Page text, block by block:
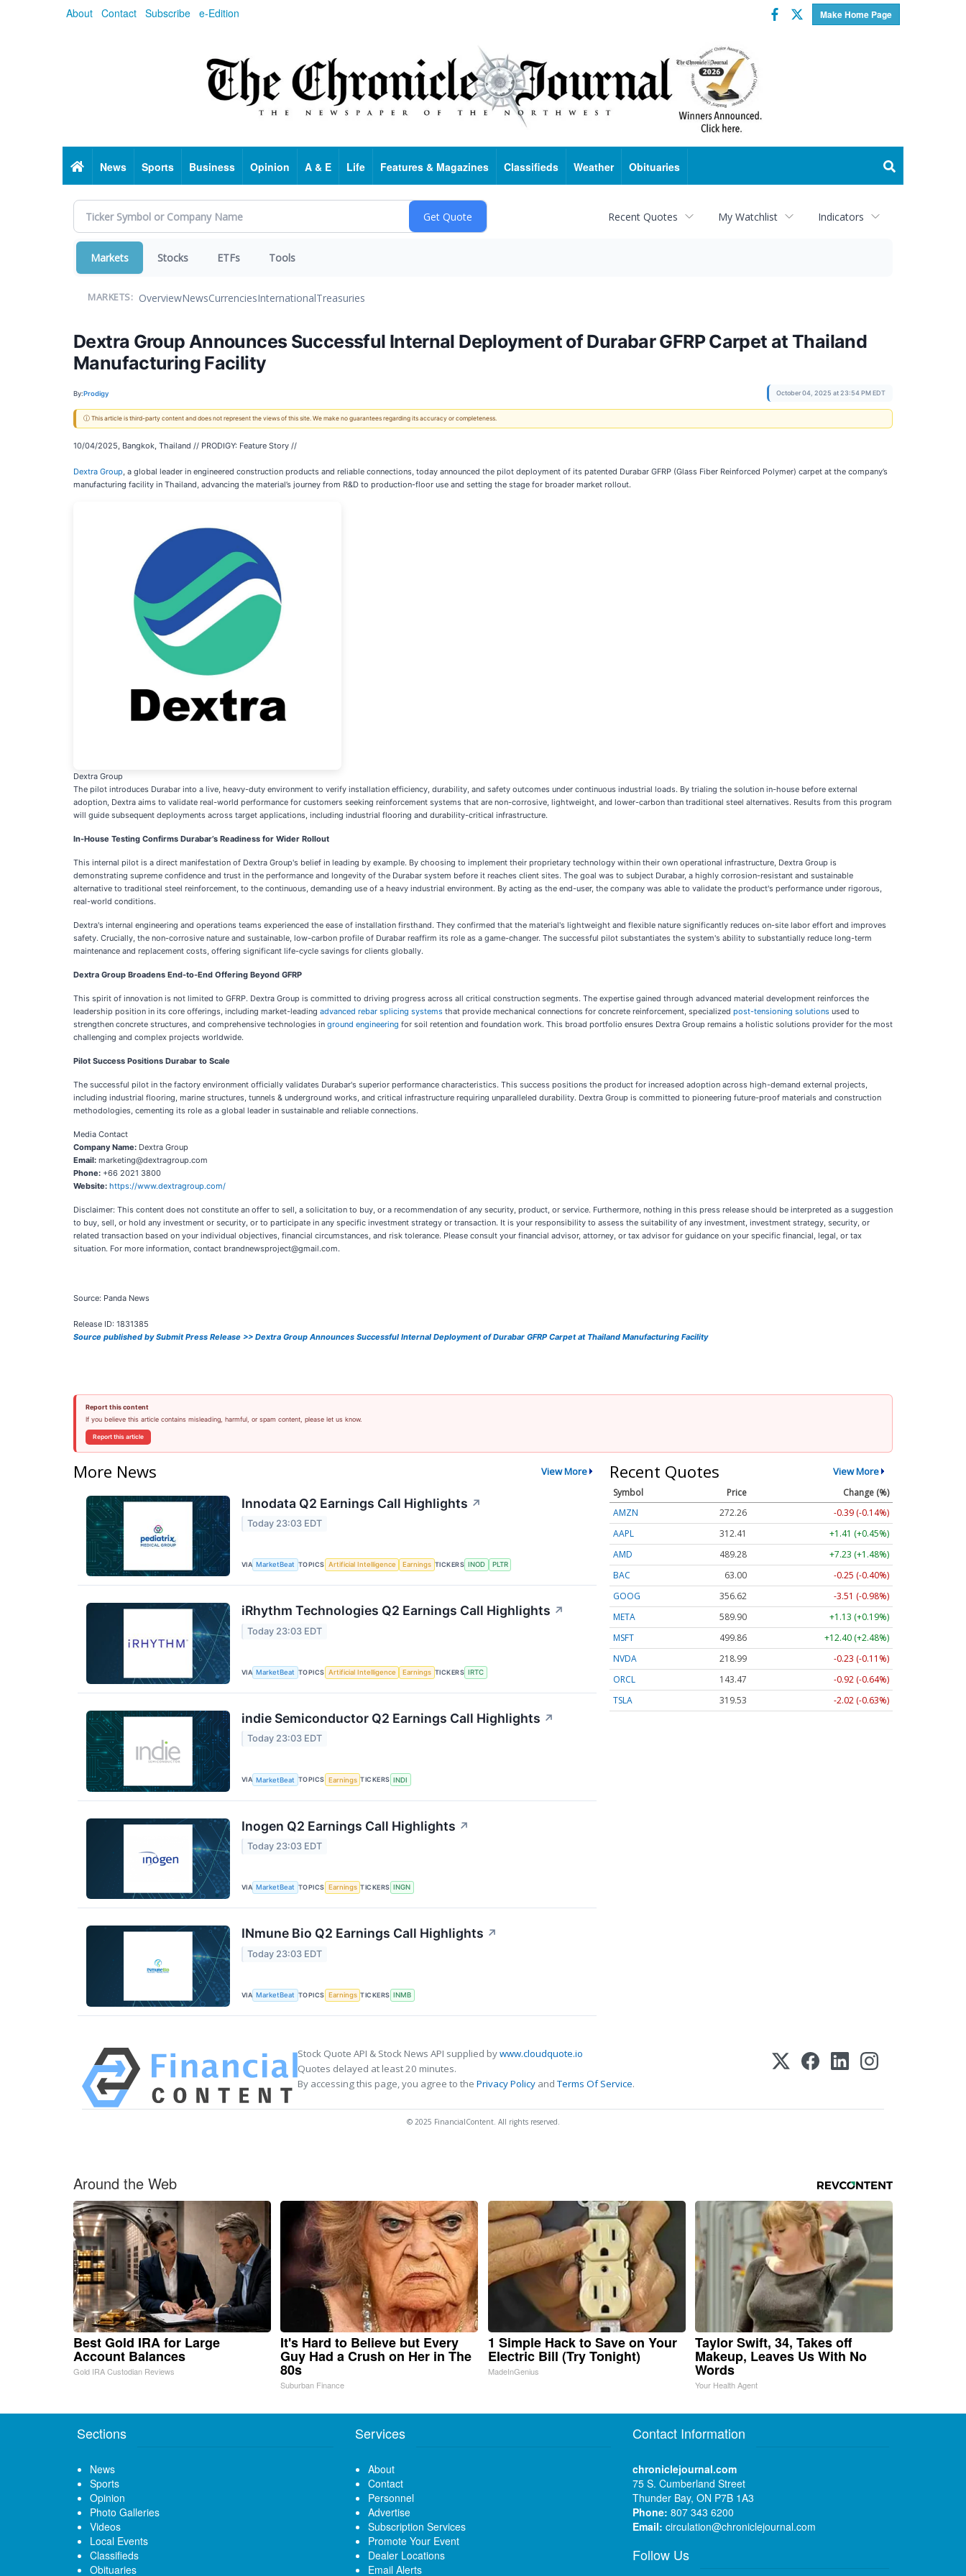
About Contact Subscribe e-Edition Make Home Page
Facebook
Twitter
HomeNews Sports Business Opinion A & E Life Features & Magazines Classifieds Weather Obituaries
Recent Quotes My Watchlist Indicators
Markets Stocks ETFs Tools
MARKETS: OverviewNewsCurrenciesInternationalTreasuries
Dextra Group Announces Successful Internal Deployment of Durabar GFRP Carpet at Thailand
Manufacturing Facility
By:Prodigy October 04, 2025 at 23:54 PM EDT
ⓘ This article is third-party content and does not represent the views of this site. We make no guarantees regarding its accuracy or completeness.
10/04/2025, Bangkok, Thailand // PRODIGY: Feature Story //
Dextra Group, a global leader in engineered construction products and reliable connections, today announced the pilot deployment of its patented Durabar GFRP (Glass Fiber Reinforced Polymer) carpet at the company’s
manufacturing facility in Thailand, advancing the material’s journey from R&D to production-floor use and setting the stage for broader market rollout.
Dextra Group
The pilot introduces Durabar into a live, heavy-duty environment to verify installation efficiency, durability, and safety outcomes under continuous industrial loads. By trialing the solution in-house before external
adoption, Dextra aims to validate real-world performance for customers seeking reinforcement systems that are non-corrosive, lightweight, and lower-carbon than traditional steel alternatives. Results from this program
will guide subsequent deployments across target applications, including industrial flooring and durability-critical infrastructure.
In-House Testing Confirms Durabar’s Readiness for Wider Rollout
This internal pilot is a direct manifestation of Dextra Group's belief in leading by example. By choosing to implement their proprietary technology within their own operational infrastructure, Dextra Group is
demonstrating supreme confidence and trust in the performance and longevity of the Durabar system before it reaches client sites. The goal was to subject Durabar, a highly corrosion-resistant and sustainable
alternative to traditional steel reinforcement, to the continuous, demanding use of a heavy industrial environment. By acting as the end-user, the company was able to validate the product's performance under rigorous,
real-world conditions.
Dextra's internal engineering and operations teams experienced the ease of installation firsthand. They confirmed that the material's lightweight and flexible nature significantly reduces on-site labor effort and improves
safety. Crucially, the non-corrosive nature and sustainable, low-carbon profile of Durabar reaffirm its role as a game-changer. The successful pilot substantiates the system's ability to substantially reduce long-term
maintenance and replacement costs, offering significant life-cycle savings for clients globally.
Dextra Group Broadens End-to-End Offering Beyond GFRP
This spirit of innovation is not limited to GFRP. Dextra Group is committed to driving progress across all critical construction segments. The expertise gained through advanced material development reinforces the
leadership position in its core offerings, including market-leading advanced rebar splicing systems that provide mechanical connections for concrete reinforcement, specialized post-tensioning solutions used to
strengthen concrete structures, and comprehensive technologies in ground engineering for soil retention and foundation work. This broad portfolio ensures Dextra Group remains a holistic solutions provider for the most
challenging and complex projects worldwide.
Pilot Success Positions Durabar to Scale
The successful pilot in the factory environment officially validates Durabar's superior performance characteristics. This success positions the product for increased adoption across high-demand external projects,
including industrial flooring, marine structures, tunnels & underground works, and critical infrastructure requiring unparalleled durability. Dextra Group is committed to pioneering future-proof materials and construction
methodologies, cementing its role as a global leader in sustainable and reliable connections.
Media Contact
Company Name: Dextra Group
Email: marketing@dextragroup.com
Phone: +66 2021 3800
Website: https://www.dextragroup.com/
Disclaimer: This content does not constitute an offer to sell, a solicitation to buy, or a recommendation of any security, product, or service. Furthermore, nothing in this press release should be interpreted as a suggestion
to buy, sell, or hold any investment or security, or to participate in any specific investment strategy or transaction. It is your responsibility to assess the suitability of any investment, investment strategy, security, or
related transaction based on your individual objectives, financial circumstances, and risk tolerance. Please consult your financial advisor, attorney, or tax advisor for guidance on your specific financial, legal, or tax
situation. For more information, contact brandnewsproject@gmail.com.
Source: Panda News
Release ID: 1831385
Source published by Submit Press Release >> Dextra Group Announces Successful Internal Deployment of Durabar GFRP Carpet at Thailand Manufacturing Facility
Report this content
If you believe this article contains misleading, harmful, or spam content, please let us know.
Report this article
More News View More
Innodata Q2 Earnings Call Highlights ↗
Today 23:03 EDT
VIA MarketBeat TOPICS Artificial Intelligence Earnings TICKERS INOD PLTR
iRhythm Technologies Q2 Earnings Call Highlights ↗
Today 23:03 EDT
VIA MarketBeat TOPICS Artificial Intelligence Earnings TICKERS IRTC
indie Semiconductor Q2 Earnings Call Highlights ↗
Today 23:03 EDT
VIA MarketBeat TOPICS Earnings TICKERS INDI
Inogen Q2 Earnings Call Highlights ↗
Today 23:03 EDT
VIA MarketBeat TOPICS Earnings TICKERS INGN
INmune Bio Q2 Earnings Call Highlights ↗
Today 23:03 EDT
VIA MarketBeat TOPICS Earnings TICKERS INMB
Recent Quotes View More
Symbol Price
Change (%)
AMZN
272.26
-0.39 (-0.14%)
AAPL
312.41
+1.41 (+0.45%)
AMD
489.28
+7.23 (+1.48%)
BAC
63.00
-0.25 (-0.40%)
GOOG
356.62
-3.51 (-0.98%)
META
589.90
+1.13 (+0.19%)
MSFT
499.86
+12.40 (+2.48%)
NVDA
218.99
-0.23 (-0.11%)
ORCL
143.47
-0.92 (-0.64%)
TSLA
319.53 -2.02 (-0.63%)
Stock Quote API & Stock News API supplied bywww.cloudquote.io
Quotes delayed at least 20 minutes.
By accessing this page, you agree to the Privacy Policy andTerms Of Service.
© 2025 FinancialContent. All rights reserved.
Around the Web
Best Gold IRA for Large
Account Balances
Gold IRA Custodian Reviews
It's Hard to Believe but Every
Guy Had a Crush on Her in The
80s
Suburban Finance
1 Simple Hack to Save on Your
Electric Bill (Try Tonight)
MadeInGenius
Taylor Swift, 34, Takes off
Makeup, Leaves Us With No
Words
Your Health Agent
Sections
News
Sports
Opinion
Photo Galleries
Videos
Local Events
Classifieds
Obituaries
Services
About
Contact
Personnel
Advertise
Subscription Services
Promote Your Event
Dealer Locations
Email Alerts
Contact Information
chroniclejournal.com
75 S. Cumberland Street
Thunder Bay, ON P7B 1A3
Phone: 807 343 6200
Email: circulation@chroniclejournal.com
Follow Us